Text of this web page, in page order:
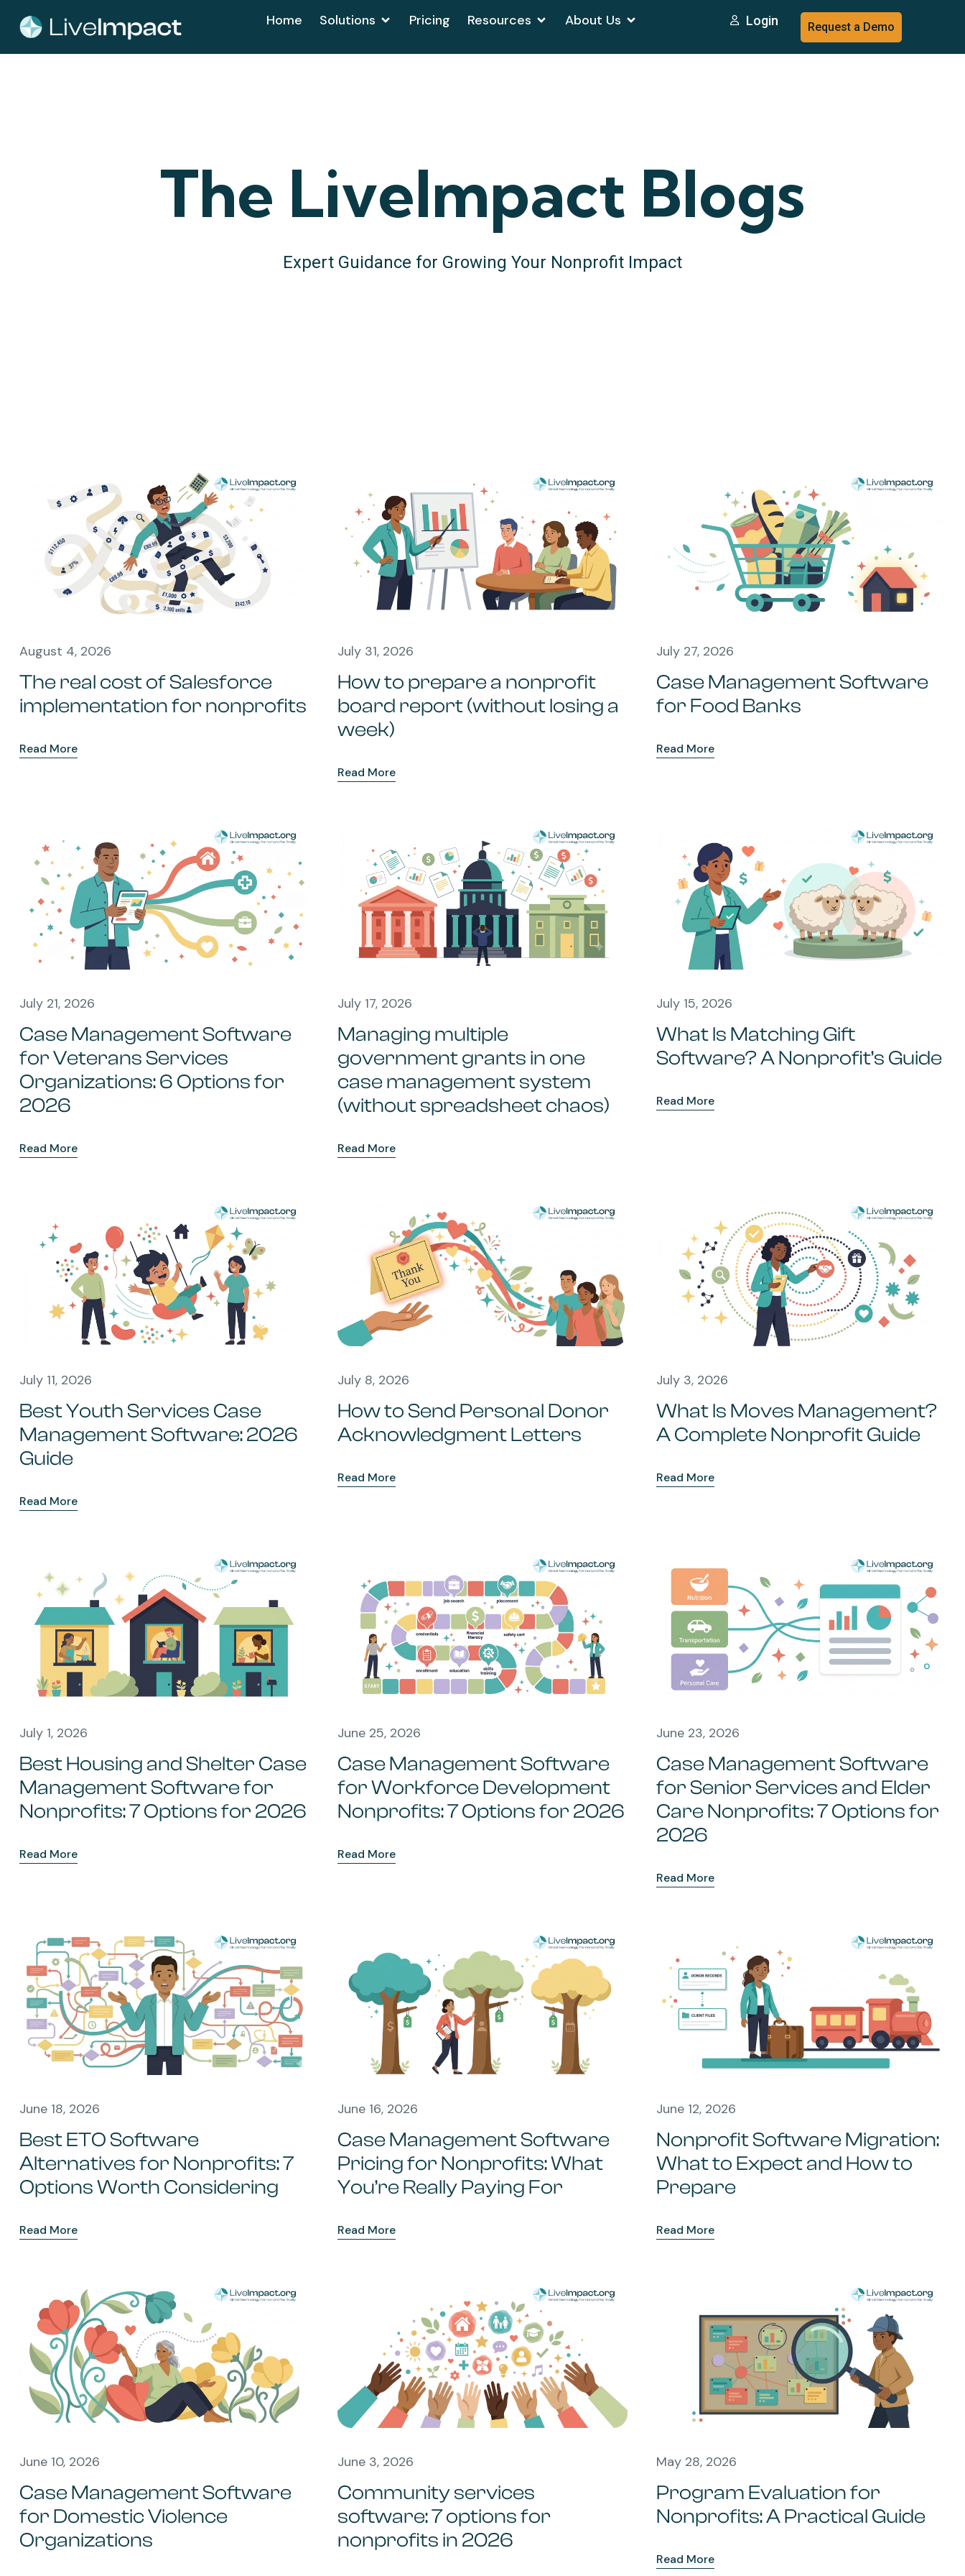
Home Solutions Pricing Resources About Us Login Request a Demo
The LiveImpact Blogs
Expert Guidance for Growing Your Nonprofit Impact
August 4, 2026
The real cost of Salesforce
implementation for nonprofits
Read More
July 31, 2026
How to prepare a nonprofit
board report (without losing a
week)
Read More
July 27, 2026
Case Management Software
for Food Banks
Read More
July 21, 2026
Case Management Software
for Veterans Services
Organizations: 6 Options for
2026
Read More
July 17, 2026
Managing multiple
government grants in one
case management system
(without spreadsheet chaos)
Read More
July 15, 2026
What Is Matching Gift
Software? A Nonprofit’s Guide
Read More
July 11, 2026
Best Youth Services Case
Management Software: 2026
Guide
Read More
July 8, 2026
How to Send Personal Donor
Acknowledgment Letters
Read More
July 3, 2026
What Is Moves Management?
A Complete Nonprofit Guide
Read More
July 1, 2026
Best Housing and Shelter Case
Management Software for
Nonprofits: 7 Options for 2026
Read More
June 25, 2026
Case Management Software
for Workforce Development
Nonprofits: 7 Options for 2026
Read More
June 23, 2026
Case Management Software
for Senior Services and Elder
Care Nonprofits: 7 Options for
2026
Read More
June 18, 2026
Best ETO Software
Alternatives for Nonprofits: 7
Options Worth Considering
Read More
June 16, 2026
Case Management Software
Pricing for Nonprofits: What
You’re Really Paying For
Read More
June 12, 2026
Nonprofit Software Migration:
What to Expect and How to
Prepare
Read More
June 10, 2026
Case Management Software
for Domestic Violence
Organizations
June 3, 2026
Community services
software: 7 options for
nonprofits in 2026
May 28, 2026
Program Evaluation for
Nonprofits: A Practical Guide
Read More